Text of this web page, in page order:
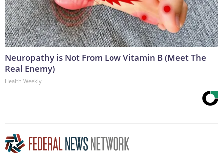
Neuropathy is Not From Low Vitamin B (Meet The
Real Enemy)
Health Weekly